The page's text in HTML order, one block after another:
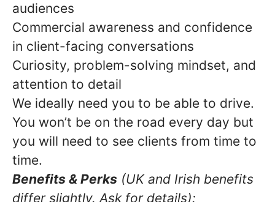
audiences
Commercial awareness and confidence
in client-facing conversations
Curiosity, problem-solving mindset, and
attention to detail
We ideally need you to be able to drive.
You won’t be on the road every day but
you will need to see clients from time to
time.
Benefits & Perks (UK and Irish benefits
differ slightly. Ask for details):